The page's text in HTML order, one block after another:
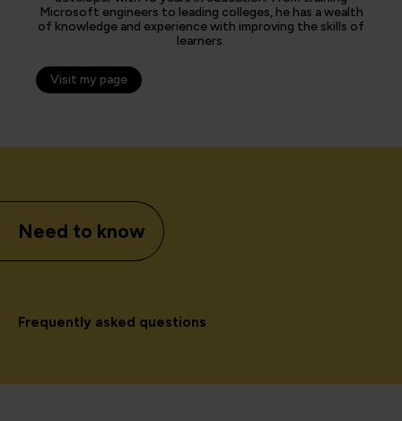
Microsoft engineers to leading colleges, he has a wealth
of knowledge and experience with improving the skills of
learners.
Visit my page
Need to know
Frequently asked questions